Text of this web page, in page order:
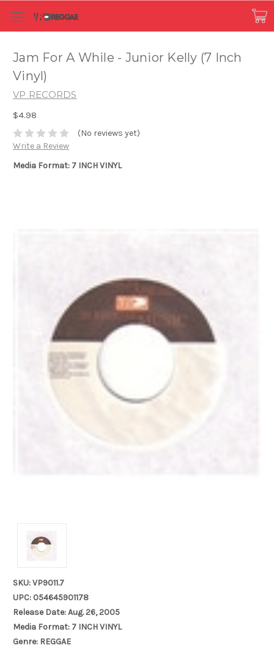
Jam For A While - Junior Kelly (7 Inch
Vinyl)
VP RECORDS
$4.98
(No reviews yet)
Write a Review
Media Format: 7 INCH VINYL
SKU: VP9011.7
UPC: 054645901178
Release Date: Aug. 26, 2005
Media Format: 7 INCH VINYL
Genre: REGGAE